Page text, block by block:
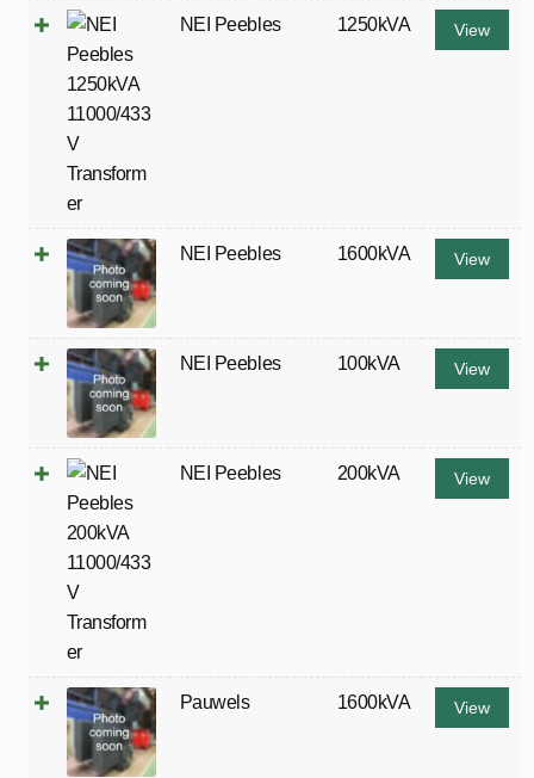
NEI Peebles 1250kVA View
NEI Peebles 1600kVA View
NEI Peebles 100kVA View
NEI Peebles 200kVA View
Pauwels 1600kVA View